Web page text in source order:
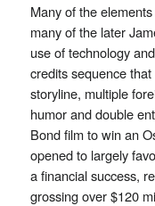
Many of the
many of the later
use of technology
credits sequence
storyline, multiple
humor and double
Bond film to win an
opened to largely
a financial success,
grossing over $120